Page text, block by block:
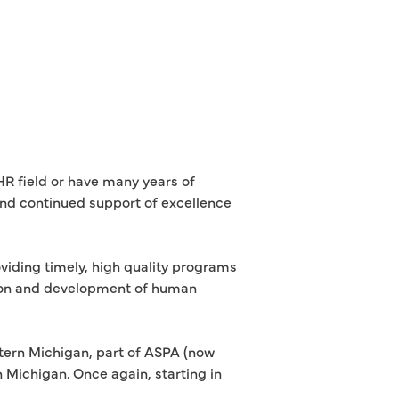
field or have many years of
continued support of excellence
timely, high quality programs
and development of human
Michigan, part of ASPA (now
Michigan. Once again, starting in